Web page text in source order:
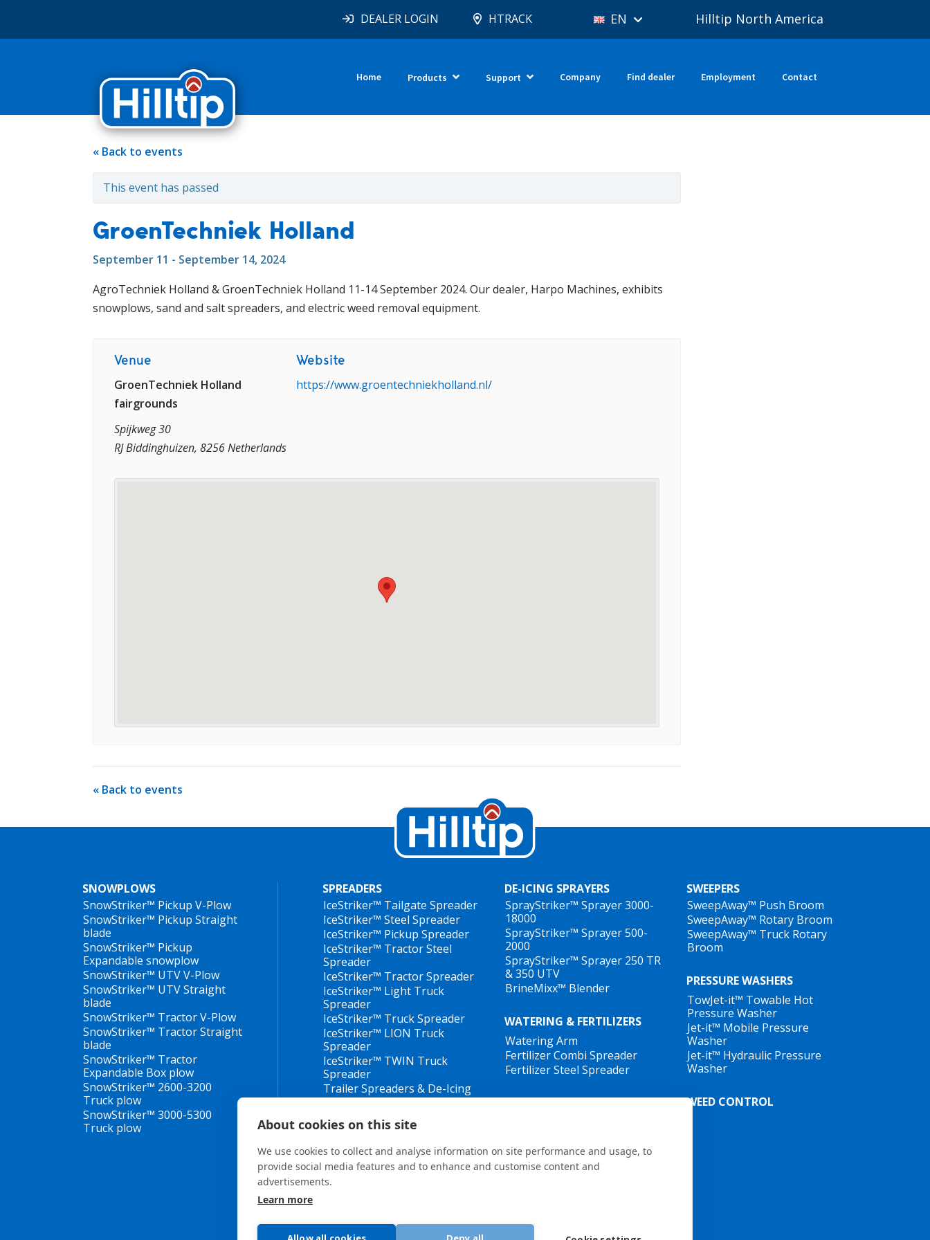
DEALER LOGIN HTRACK Hilltip North America
EN
Home Products Support Company Find dealer Employment Contact
« Back to events
This event has passed
GroenTechniek Holland
September 11 - September 14, 2024
AgroTechniek Holland & GroenTechniek Holland 11-14 September 2024. Our dealer, Harpo Machines, exhibits
snowplows, sand and salt spreaders, and electric weed removal equipment.
Venue
GroenTechniek Holland
fairgrounds
Spijkweg 30
RJ Biddinghuizen, 8256 Netherlands
Website
https://www.groentechniekholland.nl/
« Back to events
SNOWPLOWS
SnowStriker™ Pickup V-Plow
SnowStriker™ Pickup Straight
blade
SnowStriker™ Pickup
Expandable snowplow
SnowStriker™ UTV V-Plow
SnowStriker™ UTV Straight
blade
SnowStriker™ Tractor V-Plow
SnowStriker™ Tractor Straight
blade
SnowStriker™ Tractor
Expandable Box plow
SnowStriker™ 2600-3200
Truck plow
SnowStriker™ 3000-5300
Truck plow
SPREADERS
IceStriker™ Tailgate Spreader
IceStriker™ Steel Spreader
IceStriker™ Pickup Spreader
IceStriker™ Tractor Steel
Spreader
IceStriker™ Tractor Spreader
IceStriker™ Light Truck
Spreader
IceStriker™ Truck Spreader
IceStriker™ LION Truck
Spreader
IceStriker™ TWIN Truck
Spreader
Trailer Spreaders & De-Icing
Sprayers
IceStriker™ Drop Spreader
DE-ICING SPRAYERS
SprayStriker™ Sprayer 3000-
18000
SprayStriker™ Sprayer 500-
2000
SprayStriker™ Sprayer 250 TR
& 350 UTV
BrineMixx™ Blender
WATERING & FERTILIZERS
Watering Arm
Fertilizer Combi Spreader
Fertilizer Steel Spreader
SWEEPERS
SweepAway™ Push Broom
SweepAway™ Rotary Broom
SweepAway™ Truck Rotary
Broom
PRESSURE WASHERS
TowJet-it™ Towable Hot
Pressure Washer
Jet-it™ Mobile Pressure
Washer
Jet-it™ Hydraulic Pressure
Washer
WEED CONTROL
New Whistleblower Guidelines
About cookies on this site
We use cookies to collect and analyse information on site performance and usage, to
provide social media features and to enhance and customise content and
advertisements.
Learn more